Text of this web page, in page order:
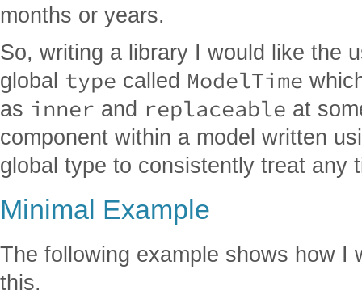
months or years.
So, writing a library I would like the
global type called ModelTime
as inner and replaceable at
component within a model written
global type to consistently treat any
Minimal Example
The following example shows how I
this.